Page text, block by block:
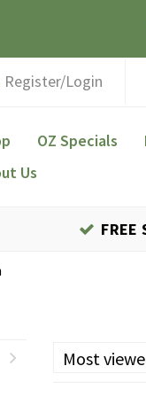
Register/Login
OZ Specials
Us
FREE
Most